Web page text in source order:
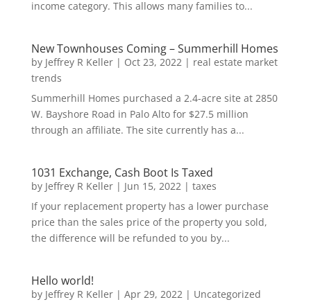
income category. This allows many families to...
New Townhouses Coming – Summerhill Homes
by Jeffrey R Keller| Oct 23, 2022| real estate market
trends
Summerhill Homes purchased a 2.4-acre site at 2850
W. Bayshore Road in Palo Alto for $27.5 million
through an affiliate. The site currently has a...
1031 Exchange, Cash Boot Is Taxed
by Jeffrey R Keller| Jun 15, 2022| taxes
If your replacement property has a lower purchase
price than the sales price of the property you sold,
the difference will be refunded to you by...
Hello world!
by Jeffrey R Keller| Apr 29, 2022| Uncategorized